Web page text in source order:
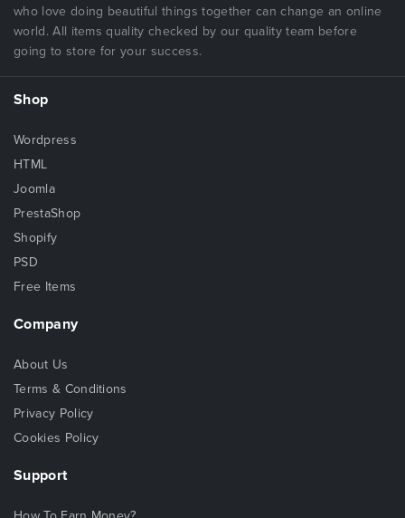
who love doing beautiful things together can change an online
world. All items quality checked by our quality team before
going to store for your success.
Shop
Wordpress
HTML
Joomla
PrestaShop
Shopify
PSD
Free Items
Company
About Us
Terms & Conditions
Privacy Policy
Cookies Policy
Support